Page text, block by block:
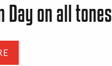
Day on all tones